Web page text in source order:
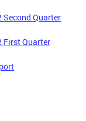
Second Quarter
First Quarter